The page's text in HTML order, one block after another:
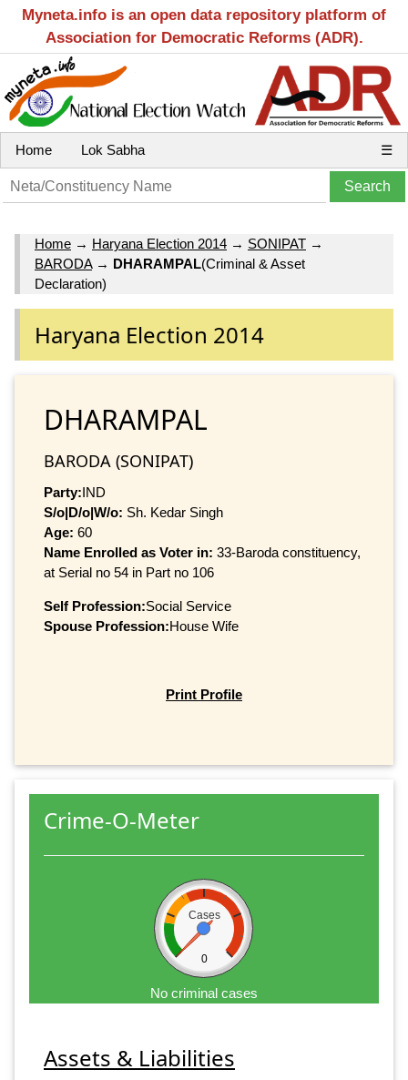
Myneta.info is an open data repository platform of
Association for Democratic Reforms (ADR).
Home Lok Sabha ☰
Home → Haryana Election 2014 → SONIPAT →
BARODA→ DHARAMPAL(Criminal & Asset
Declaration)
Haryana Election 2014
DHARAMPAL
BARODA (SONIPAT)
Party:IND
S/o|D/o|W/o: Sh. Kedar Singh
Age: 60
Name Enrolled as Voter in: 33-Baroda constituency,
at Serial no 54 in Part no 106
Self Profession:Social Service
Spouse Profession:House Wife
Print Profile
Crime-O-Meter
Cases
0
No criminal cases
Assets & Liabilities